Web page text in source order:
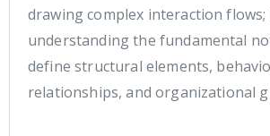
drawing complex interaction
understanding the fundamental
define structural elements,
relationships, and organizational